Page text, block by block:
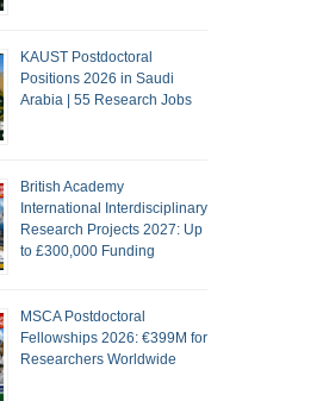
KAUST Postdoctoral
Positions 2026 in Saudi
Arabia | 55 Research Jobs
British Academy
International Interdisciplinary
Research Projects 2027: Up
to £300,000 Funding
MSCA Postdoctoral
Fellowships 2026: €399M for
Researchers Worldwide